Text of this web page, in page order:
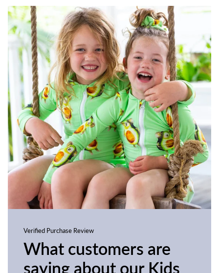
Verified Purchase Review
What customers are
saying about our Kids